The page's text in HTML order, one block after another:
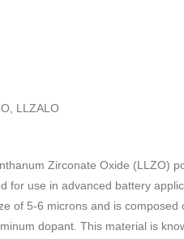
LLZALO
Zirconate Oxide (LLZO)
for use in advanced battery
of 5-6 microns and is composed
dopant. This material is